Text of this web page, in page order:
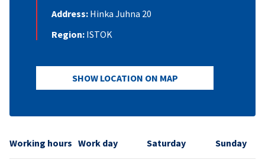
Address: Hinka Juhna 20
Region: ISTOK
SHOW LOCATION ON MAP
Working hours Work day Saturday Sunday